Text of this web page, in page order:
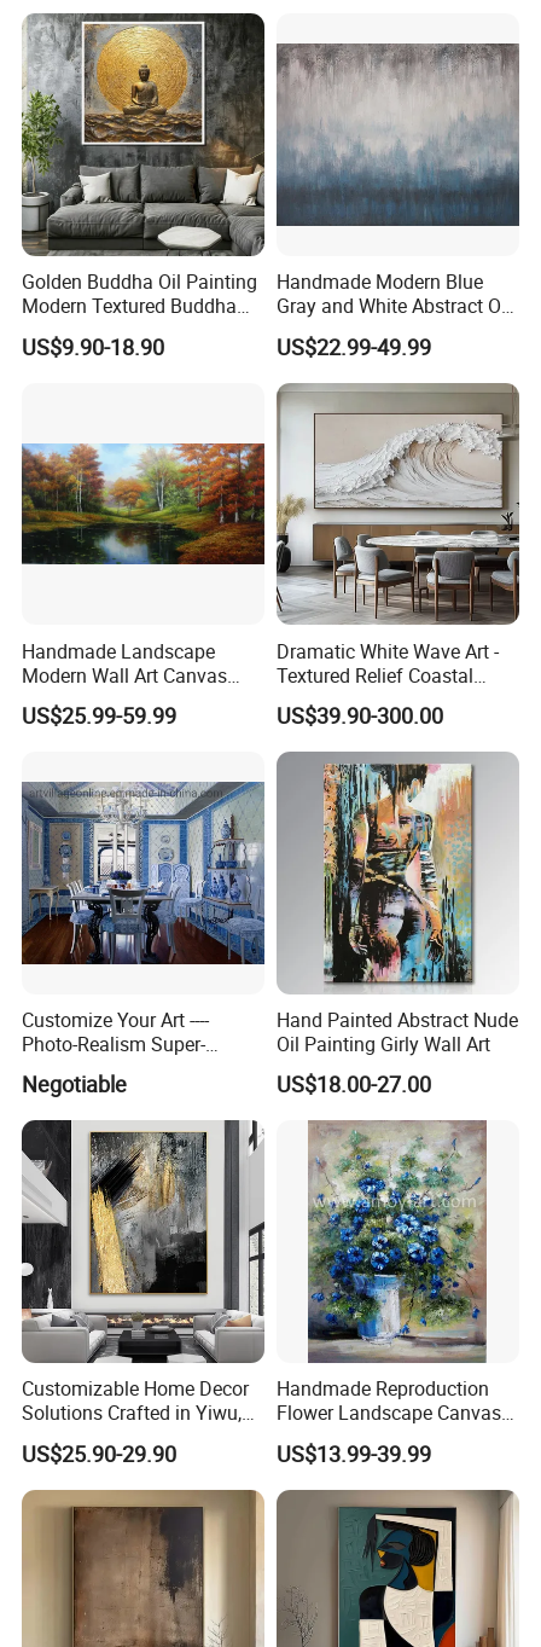
Golden Buddha Oil Painting
Modern Textured Buddha
Wall Art for Decor
US$9.90-18.90
Handmade Modern Blue
Gray and White Abstract Oil
Paintings for Home Decor
US$22.99-49.99
Handmade Landscape
Modern Wall Art Canvas
Reproduction Oil Paintings
US$25.99-59.99
Dramatic White Wave Art -
Textured Relief Coastal
Painting for Home Decor
US$39.90-300.00
Customize Your Art ----
Photo-Realism Super-
Realistic Oil Painting Hand-
Painted by Experienced
Artist From Dafen & Deco
Co., Ltd.
Negotiable
Hand Painted Abstract Nude
Oil Painting Girly Wall Art
US$18.00-27.00
Customizable Home Decor
Solutions Crafted in Yiwu,
China
US$25.90-29.90
Handmade Reproduction
Flower Landscape Canvas
Oil Painting for Wall
Decoration
US$13.99-39.99